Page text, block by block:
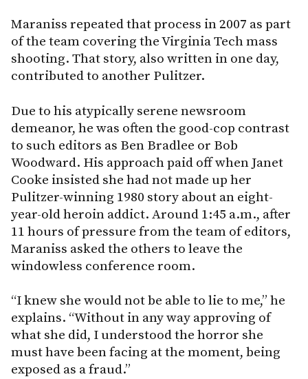
Maraniss repeated that process in 2007 as part
of the team covering the Virginia Tech mass
shooting. That story, also written in one day,
contributed to another Pulitzer.
Due to his atypically serene newsroom
demeanor, he was often the good-cop contrast
to such editors as Ben Bradlee or Bob
Woodward. His approach paid off when Janet
Cooke insisted she had not made up her
Pulitzer-winning 1980 story about an eight-
year-old heroin addict. Around 1:45 a.m., after
11 hours of pressure from the team of editors,
Maraniss asked the others to leave the
windowless conference room.
“I knew she would not be able to lie to me,” he
explains. “Without in any way approving of
what she did, I understood the horror she
must have been facing at the moment, being
exposed as a fraud.”